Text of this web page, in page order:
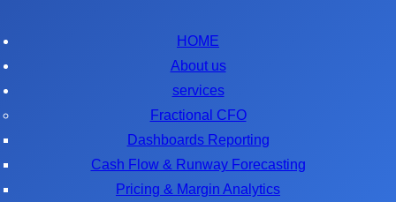
HOME
About us
services
Fractional CFO
Dashboards Reporting
Cash Flow & Runway Forecasting
Pricing & Margin Analytics